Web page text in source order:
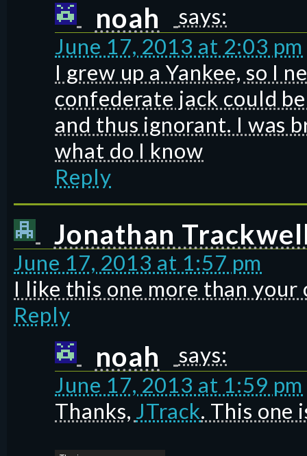
noah
says:
June 17, 2013 at 2:03 pm
I grew up a Yankee, so I
confederate jack could
and thus ignorant. I was
what do I know
Reply
Jonathan
June 17, 2013 at 1:57 pm
I like this one more than your
Reply
noah
says:
June 17, 2013 at 1:59 pm
Thanks, JTrack. This one